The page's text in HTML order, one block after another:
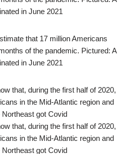
that 17 million Americans
of the pandemic. Pictured: A
in June 2021